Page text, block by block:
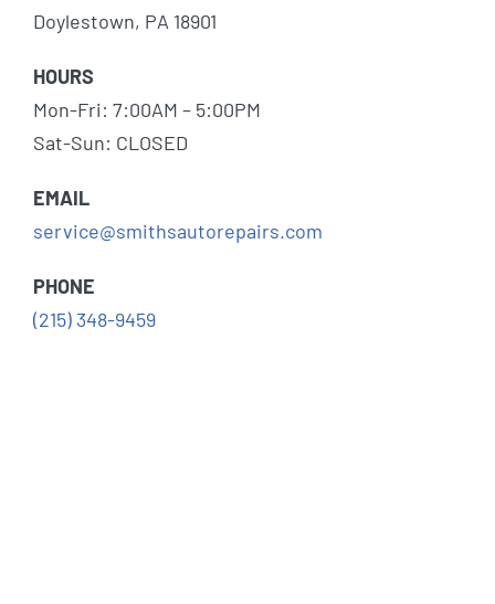
Doylestown, PA 18901
HOURS
Mon-Fri: 7:00AM – 5:00PM
Sat-Sun: CLOSED
EMAIL
service@smithsautorepairs.com
PHONE
(215) 348-9459